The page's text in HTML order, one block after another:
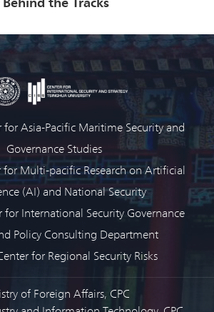
for Asia-Pacific Maritime Security and
Governance Studies
for Multi-pacific Research on Artificial
(AI) and National Security
for International Security Governance
Policy Consulting Department
for Regional Security Risks
of Foreign Affairs, CPC